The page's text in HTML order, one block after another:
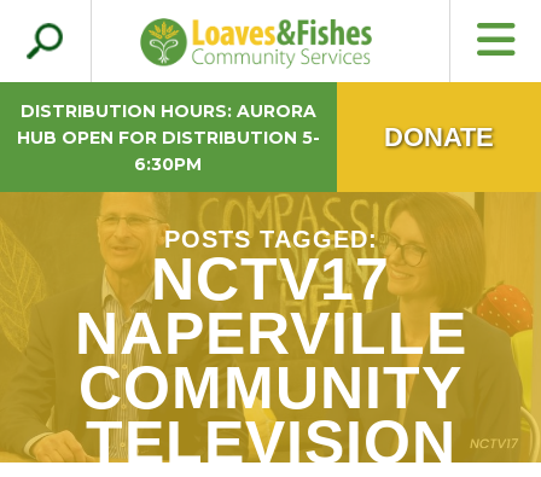
POSTS TAGGED:
NCTV17
NAPERVILLE
COMMUNITY
TELEVISION
Search
for:
Loaves & Fishes
DISTRIBUTION HOURS: AURORA
HUB OPEN FOR DISTRIBUTION 5-
6:30PM
DONATE